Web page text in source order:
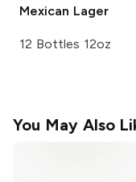
Mexican Lager
12 Bottles 12oz
You May Also